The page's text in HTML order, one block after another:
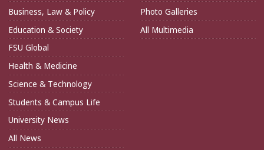
Business, Law & Policy
Education & Society
FSU Global
Health & Medicine
Science & Technology
Students & Campus Life
University News
All News
Photo Galleries
All Multimedia